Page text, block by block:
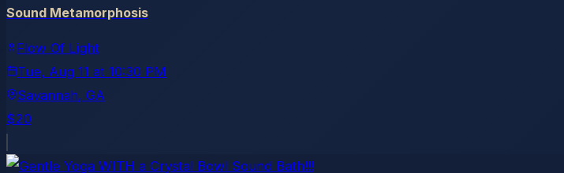
Sound Metamorphosis
Flow Of Light
Tue, Aug 11 at 10:30 PM
Savannah, GA
$20